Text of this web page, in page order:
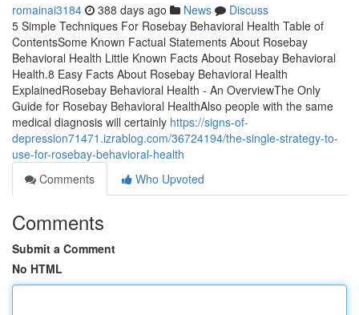
romainai3184 388 days ago News
Discuss
5 Simple Techniques For Rosebay Behavioral Health Table of
ContentsSome Known Factual Statements About Rosebay
Behavioral Health Little Known Facts About Rosebay Behavioral
Health.8 Easy Facts About Rosebay Behavioral Health
ExplainedRosebay Behavioral Health - An OverviewThe Only
Guide for Rosebay Behavioral HealthAlso people with the same
medical diagnosis will certainly https://signs-of-
depression71471.izrablog.com/36724194/the-single-strategy-to-
use-for-rosebay-behavioral-health
Comments
Who Upvoted
Comments
Submit a Comment
No HTML